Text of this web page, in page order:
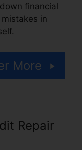
financial
in
More
Repair